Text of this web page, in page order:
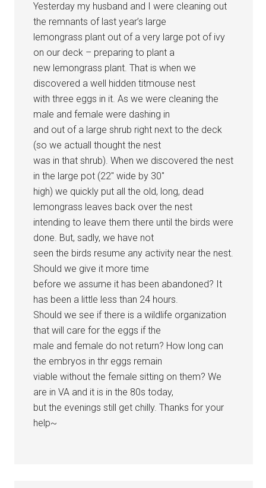
Yesterday my husband and I were cleaning out
the remnants of last year’s large
lemongrass plant out of a very large pot of ivy
on our deck – preparing to plant a
new lemongrass plant. That is when we
discovered a well hidden titmouse nest
with three eggs in it. As we were cleaning the
male and female were dashing in
and out of a large shrub right next to the deck
(so we actuall thought the nest
was in that shrub). When we discovered the nest
in the large pot (22″ wide by 30″
high) we quickly put all the old, long, dead
lemongrass leaves back over the nest
intending to leave them there until the birds were
done. But, sadly, we have not
seen the birds resume any activity near the nest.
Should we give it more time
before we assume it has been abandoned? It
has been a little less than 24 hours.
Should we see if there is a wildlife organization
that will care for the eggs if the
male and female do not return? How long can
the embryos in thr eggs remain
viable without the female sitting on them? We
are in VA and it is in the 80s today,
but the evenings still get chilly. Thanks for your
help~